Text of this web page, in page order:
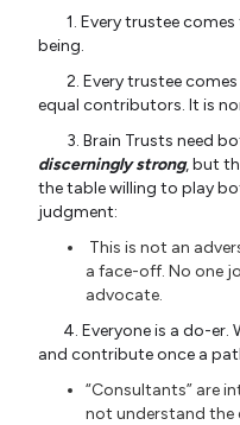
1. Every trustee comes
being.
2. Every trustee
equal contributors. It is
3. Brain Trusts need
discerningly strong, but
the table willing to play
judgment:
This is not an
a face-off. No one
advocate.
4. Everyone is a do-er.
and contribute once a
“Consultants” are
not understand the